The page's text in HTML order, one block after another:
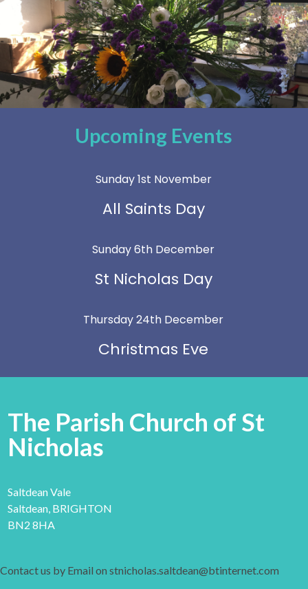
Upcoming Events
Sunday 1st November
All Saints Day
Sunday 6th December
St Nicholas Day
Thursday 24th December
Christmas Eve
The Parish Church of St
Nicholas
Saltdean Vale
Saltdean, BRIGHTON
BN2 8HA
Contact us by Email on stnicholas.saltdean@btinternet.com